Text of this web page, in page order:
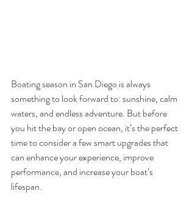
Boating season in San Diego is always
something to look forward to: sunshine, calm
waters, and endless adventure. But before
you hit the bay or open ocean, it’s the perfect
time to consider a few smart upgrades that
can enhance your experience, improve
performance, and increase your boat’s
lifespan.